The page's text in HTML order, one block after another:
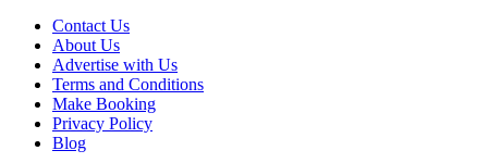
Contact Us
About Us
Advertise with Us
Terms and Conditions
Make Booking
Privacy Policy
Blog